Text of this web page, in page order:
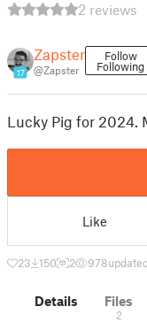
2 reviews
17
Zapster
@Zapster
Follow
Following
Lucky Pig for 2024.
Like
23 150 2 978
Details Files
2